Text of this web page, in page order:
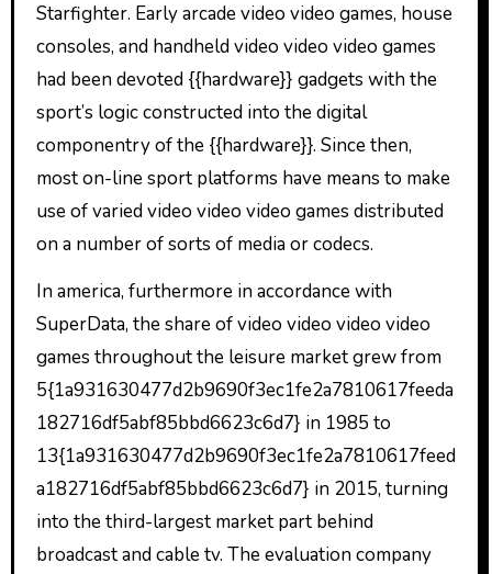
Starfighter. Early arcade video video games, house
consoles, and handheld video video video games
had been devoted {{hardware}} gadgets with the
sport’s logic constructed into the digital
componentry of the {{hardware}}. Since then,
most on-line sport platforms have means to make
use of varied video video video games distributed
on a number of sorts of media or codecs.
In america, furthermore in accordance with
SuperData, the share of video video video video
games throughout the leisure market grew from
5{1a931630477d2b9690f3ec1fe2a7810617feeda
182716df5abf85bbd6623c6d7} in 1985 to
13{1a931630477d2b9690f3ec1fe2a7810617feed
a182716df5abf85bbd6623c6d7} in 2015, turning
into the third-largest market part behind
broadcast and cable tv. The evaluation company